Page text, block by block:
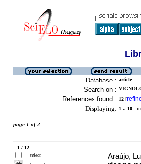
Database : article
Search on :
References found : 12 [
Displaying: 1 .. 10 in
page 1 of 2
1 / 12
select
Araújo,